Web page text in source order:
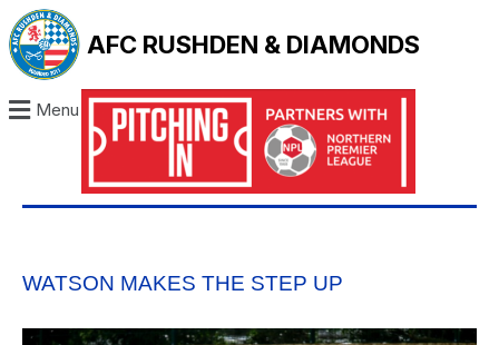
AFC RUSHDEN & DIAMONDS
Menu
WATSON MAKES THE STEP UP